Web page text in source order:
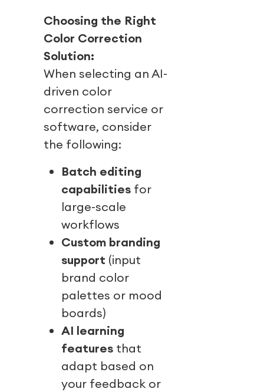
Choosing the Right
Color Correction
Solution:
When selecting an AI-
driven color
correction service or
software, consider
the following:
Batch editing
capabilities for
large-scale
workflows
Custom branding
support (input
brand color
palettes or mood
boards)
AI learning
featuresthat
adapt based on
your feedback or